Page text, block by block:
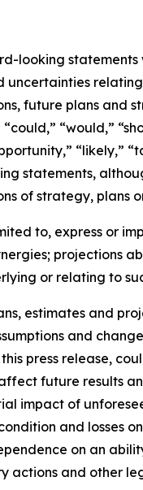
looking
uncertainties
future plans and
“would,”
“likely,”
statements,
of strategy, plans
to, express or
projections
or relating to
estimates and
and
press release,
future results
impact of
and losses
on an
actions and other